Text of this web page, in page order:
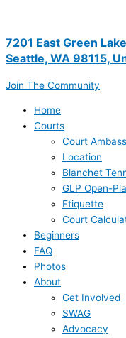
7201 East Green
Seattle, WA 98115,
Join The Community
Home
Courts
Court
Location
Blanchet
GLP Open-
Etiquette
Court
Beginners
FAQ
Photos
About
Get Involved
SWAG
Advocacy